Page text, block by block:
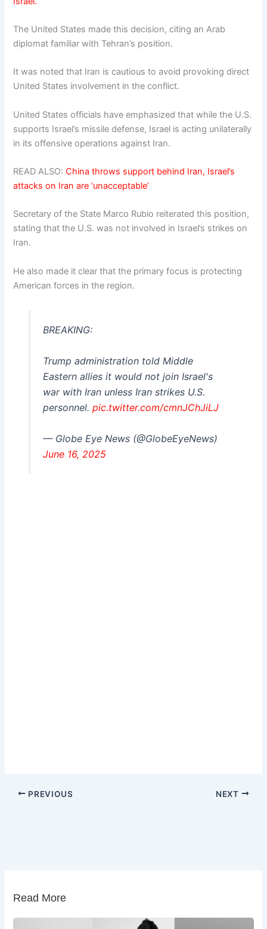
The United States made this decision, citing an Arab
diplomat familiar with Tehran’s position.
It was noted that Iran is cautious to avoid provoking direct
United States involvement in the conflict.
United States officials have emphasized that while the U.S.
supports Israel’s missile defense, Israel is acting unilaterally
in its offensive operations against Iran.
READ ALSO:China throws support behind Iran, Israel’s
attacks on Iran are ‘unacceptable’
Secretary of the State Marco Rubio reiterated this position,
stating that the U.S. was not involved in Israel’s strikes on
Iran.
He also made it clear that the primary focus is protecting
American forces in the region.
BREAKING:
Trump administration told Middle
Eastern allies it would not join Israel's
war with Iran unless Iran strikes U.S.
personnel. pic.twitter.com/cmnJChJiLJ
— Globe Eye News (@GlobeEyeNews)
June 16, 2025
PREVIOUS NEXT
Read More